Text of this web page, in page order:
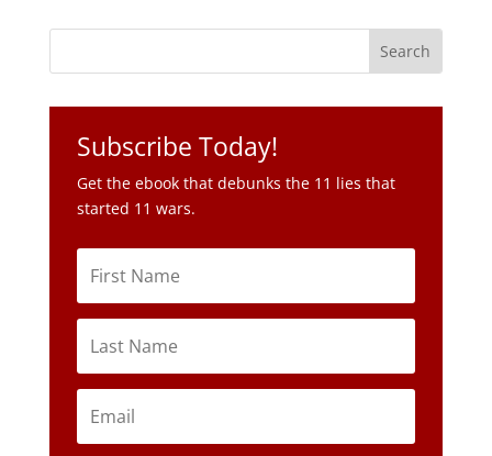
Subscribe Today!
Get the ebook that debunks the 11 lies that
started 11 wars.